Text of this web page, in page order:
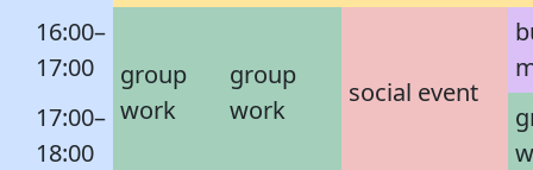
16:00–
17:00
group
work
group
work
social event
17:00–
18:00